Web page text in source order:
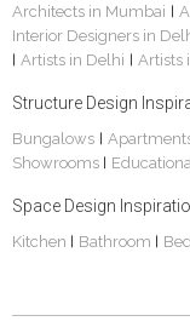
Architects in Mumbai
Interior Designers in
Artists in Delhi Artists
Structure Design
Bungalows
Showrooms
Space Design
Kitchen Bathroom